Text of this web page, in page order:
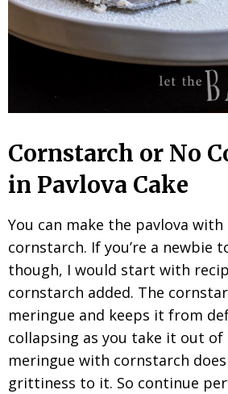
Cornstarch or No
in Pavlova Cake
You can make the pavlova
cornstarch. If you’re a newbie
though, I would start with
cornstarch added. The
meringue and keeps it from
collapsing as you take it out of
meringue with cornstarch
grittiness to it. So continue